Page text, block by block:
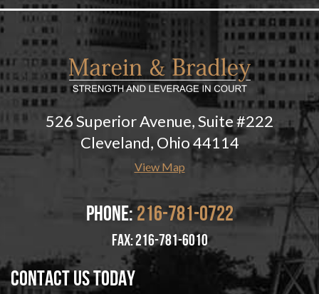
526 Superior Avenue, Suite #222
Cleveland, Ohio 44114
View Map
Phone:216-781-0722
fax: 216-781-6010
Contact Us Today